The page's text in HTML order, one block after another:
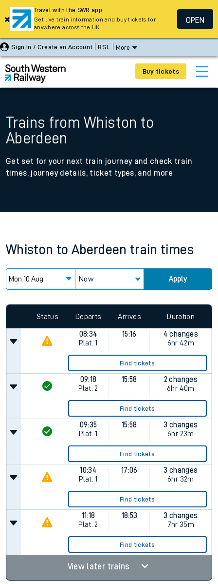
Sign In / Create an Account BSL More
Buy tickets
Trains from Whiston to
Aberdeen
Get set for your next train journey and check train
times, journey details, ticket types, and more
Whiston to Aberdeen train times
Now Apply
Status Departs Arrives Duration
08:34
Plat. 1
15:16
4 changes
6hr 42m
Find tickets
09:18
Plat. 2
15:58
2 changes
6hr 40m
Find tickets
09:35
Plat. 1
15:58
3 changes
6hr 23m
Find tickets
10:34
Plat. 1
17:06
3 changes
6hr 32m
Find tickets
11:18
Plat. 2
18:53
3 changes
7hr 35m
Find tickets
View later trains
Travel with the SWR app
Get live train information and buy tickets for
anywhere across the UK
OPEN